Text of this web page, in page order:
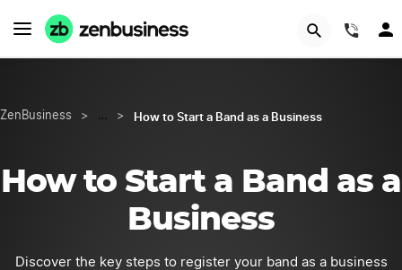
ZenBusiness > … > How to Start a Band as a Business
How to Start a Band as a
Business
Discover the key steps to register your band as a business